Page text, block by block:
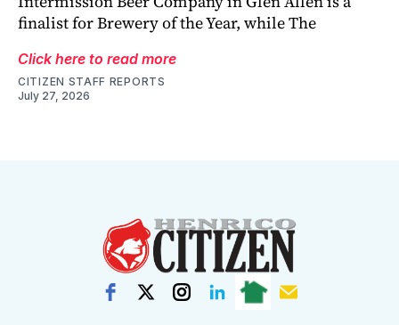
finalist for Brewery of the Year, while The
Click here to read more
CITIZEN STAFF REPORTS
July 27, 2026